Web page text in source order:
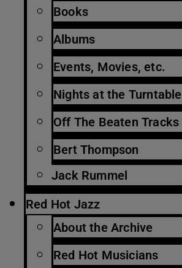
Books
Albums
Events, Movies, etc.
Nights at the Turntable
Off The Beaten Tracks
Bert Thompson
Jack Rummel
Red Hot Jazz
About the Archive
Red Hot Musicians